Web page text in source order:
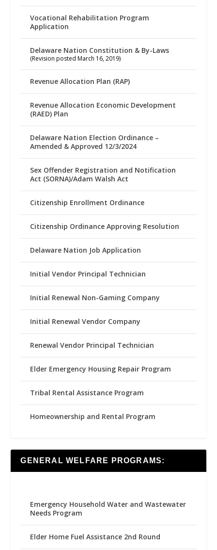
Vocational Rehabilitation Program
Application
Delaware Nation Constitution & By-Laws
(Revision posted March 16, 2019)
Revenue Allocation Plan (RAP)
Revenue Allocation Economic Development
(RAED) Plan
Delaware Nation Election Ordinance –
Amended & Approved 12/3/2024
Sex Offender Registration and Notification
Act (SORNA)/Adam Walsh Act
Citizenship Enrollment Ordinance
Citizenship Ordinance Approving Resolution
Delaware Nation Job Application
Initial Vendor Principal Technician
Initial Renewal Non-Gaming Company
Initial Renewal Vendor Company
Renewal Vendor Principal Technician
Elder Emergency Housing Repair Program
Tribal Rental Assistance Program
Homeownership and Rental Program
GENERAL WELFARE PROGRAMS:
Emergency Household Water and Wastewater
Needs Program
Elder Home Fuel Assistance 2nd Round